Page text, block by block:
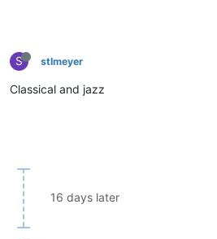
S stlmeyer
Classical and jazz
16 days later